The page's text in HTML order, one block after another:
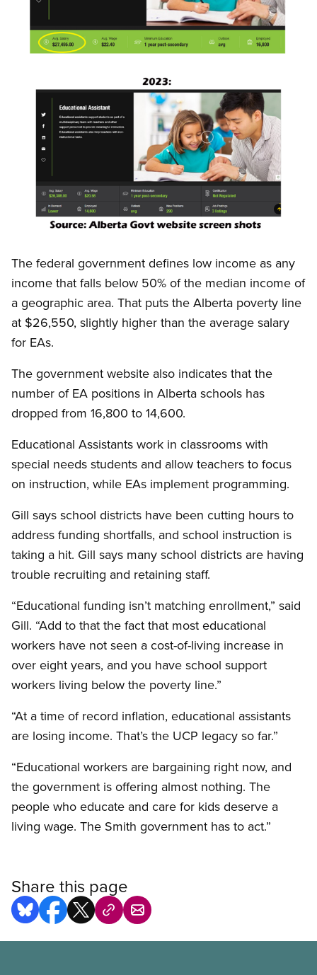
The federal government defines low income as any
income that falls below 50% of the median income of
a geographic area. That puts the Alberta poverty line
at $26,550, slightly higher than the average salary
for EAs.
The government website also indicates that the
number of EA positions in Alberta schools has
dropped from 16,800 to 14,600.
Educational Assistants work in classrooms with
special needs students and allow teachers to focus
on instruction, while EAs implement programming.
Gill says school districts have been cutting hours to
address funding shortfalls, and school instruction is
taking a hit. Gill says many school districts are having
trouble recruiting and retaining staff.
“Educational funding isn’t matching enrollment,” said
Gill. “Add to that the fact that most educational
workers have not seen a cost-of-living increase in
over eight years, and you have school support
workers living below the poverty line.”
“At a time of record inflation, educational assistants
are losing income. That’s the UCP legacy so far.”
“Educational workers are bargaining right now, and
the government is offering almost nothing. The
people who educate and care for kids deserve a
living wage. The Smith government has to act.”
Share this page